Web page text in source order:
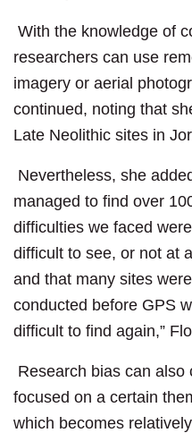
With the knowledge of
researchers can use
imagery or aerial
continued, noting that
Late Neolithic sites in
Nevertheless, she
managed to find over
difficulties we faced
difficult to see, or not at
and that many sites
conducted before GPS
difficult to find again,”
Research bias can
focused on a certain
which becomes